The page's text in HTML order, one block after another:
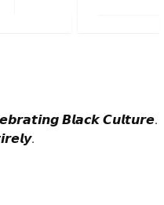
𝘽𝙡𝙖𝙘𝙠 𝘾𝙪𝙡𝙩𝙪𝙧𝙚.